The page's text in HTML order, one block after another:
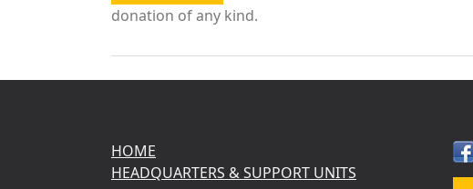
donation of any kind.
HOME
HEADQUARTERS & SUPPORT UNITS